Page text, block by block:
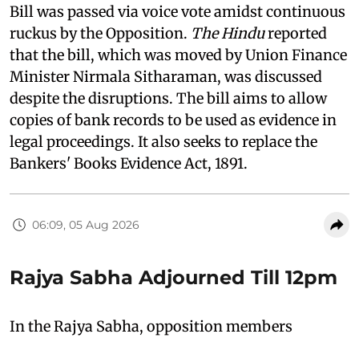
Bill was passed via voice vote amidst continuous
ruckus by the Opposition. The Hindureported
that the bill, which was moved by Union Finance
Minister Nirmala Sitharaman, was discussed
despite the disruptions. The bill aims to allow
copies of bank records to be used as evidence in
legal proceedings. It also seeks to replace the
Bankers' Books Evidence Act, 1891.
06:09, 05 Aug 2026
Rajya Sabha Adjourned Till 12pm
In the Rajya Sabha, opposition members